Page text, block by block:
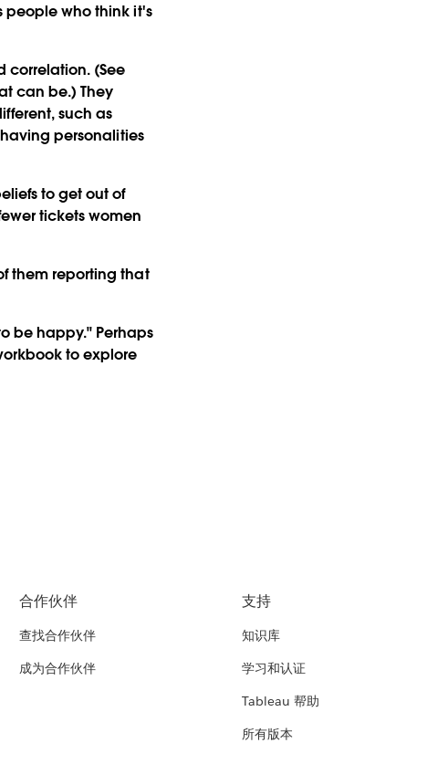
people who think it's
correlation. (See
can be.) They
such as
personalities
to get out of
tickets women
them reporting that
be happy." Perhaps
to explore
合作伙伴
查找合作伙伴
成为合作伙伴
支持
知识库
学习和认证
Tableau 帮助
所有版本